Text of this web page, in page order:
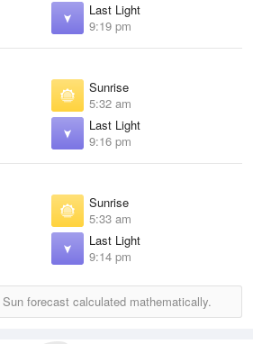
Last Light
9:19 pm
Sunrise
5:32 am
Last Light
9:16 pm
Sunrise
5:33 am
Last Light
9:14 pm
Sun forecast calculated mathematically.